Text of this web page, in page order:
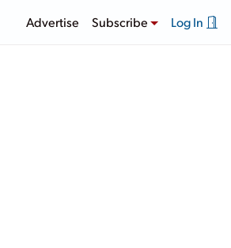
Advertise Subscribe Log In